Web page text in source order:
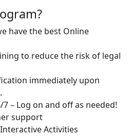
have the best Online
to reduce the risk of legal
immediately upon
7 – Log on and off as needed!
support
Activities